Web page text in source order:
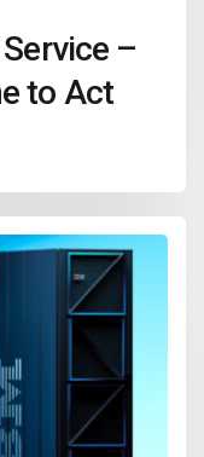
–
to Act